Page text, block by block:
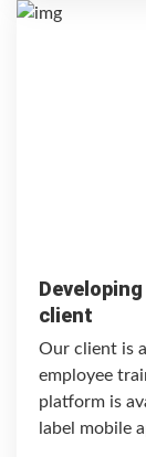
client
Our client is
employee
platform is
label mobile